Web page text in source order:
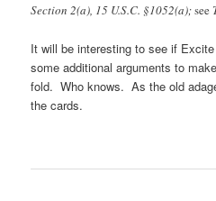
Section 2(a), 15 U.S.C. §1052(a);see
It will be interesting to see if
some additional arguments to
fold. Who knows. As the old
the cards.